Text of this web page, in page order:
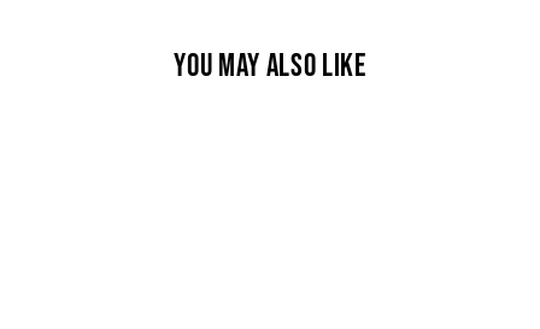
YOU MAY ALSO LIKE